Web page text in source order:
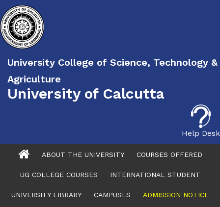
University College of Science, Technology &
Agriculture
University of Calcutta
Help Desk
ABOUT THE UNIVERSITY COURSES OFFERED
UG COLLEGE COURSES INTERNATIONAL STUDENT
UNIVERSITY LIBRARY CAMPUSES ADMISSION NOTICE